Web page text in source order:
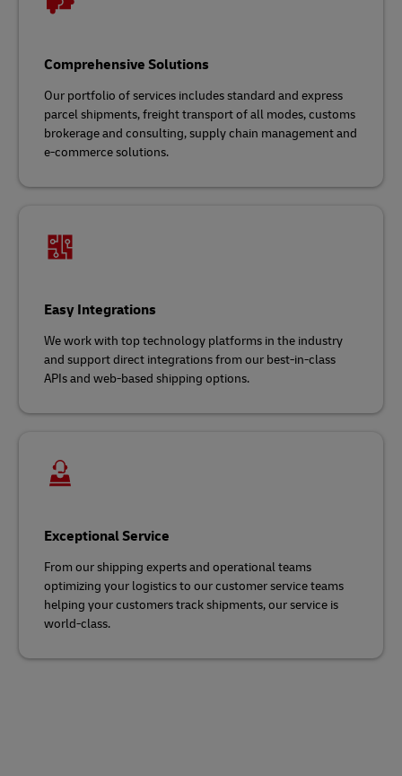
Comprehensive Solutions
Our portfolio of services includes standard and express
parcel shipments, freight transport of all modes, customs
brokerage and consulting, supply chain management and
e-commerce solutions.
Easy Integrations
We work with top technology platforms in the industry
and support direct integrations from our best-in-class
APIs and web-based shipping options.
Exceptional Service
From our shipping experts and operational teams
optimizing your logistics to our customer service teams
helping your customers track shipments, our service is
world-class.